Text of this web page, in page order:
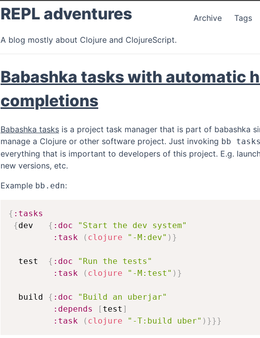
Archive Tags
REPL adventures
A blog mostly about Clojure and ClojureScript.
Babashka tasks with automatic
completions
Babashka tasks is a project task manager that is part of babashka
manage a Clojure or other software project. Just invoking bb tasks
everything that is important to developers of this project. E.g.
new versions, etc.
Example bb.edn:
{ :tasks
{dev { :doc
"Start the dev system"
:task
( clojure "-M:dev" ) }
  test
{ :doc
"Run the tests"
:task
( clojure "-M:test" ) }
  build
{ :doc
"Build an uberjar"
:depends
[ test ]
:task
( clojure "-T:build uber" ) }}}